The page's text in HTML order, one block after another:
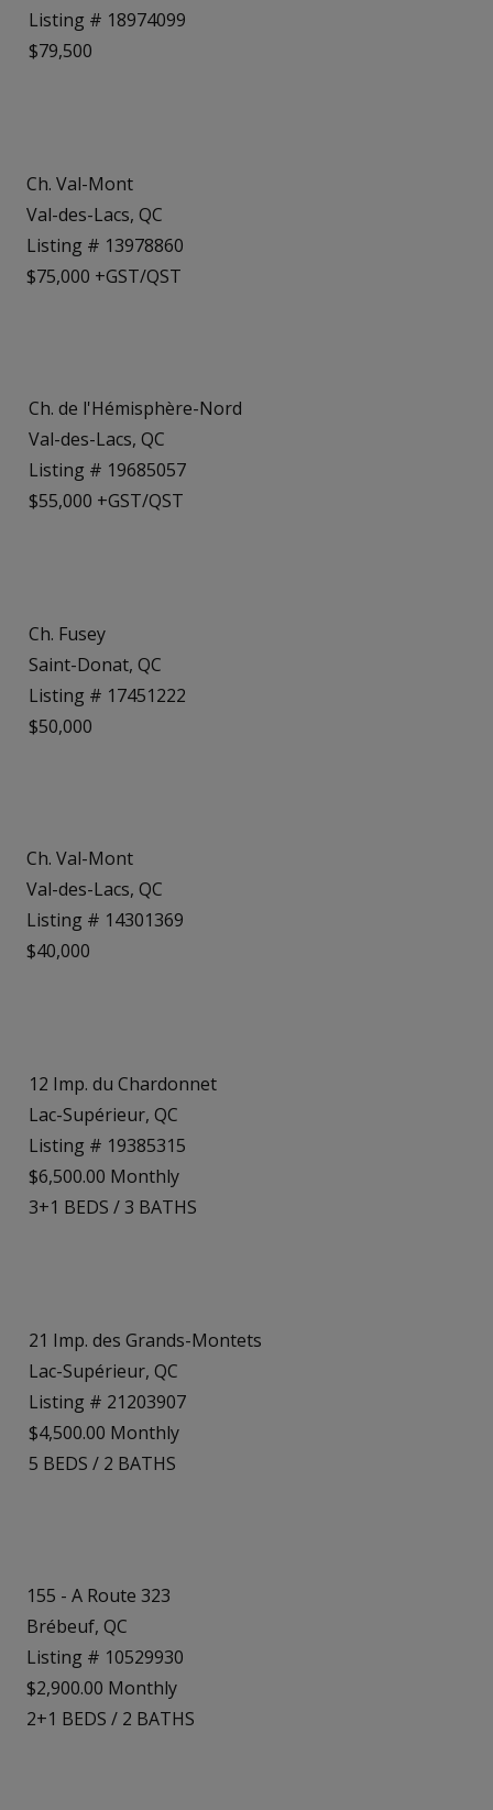
Listing # 18974099
$79,500
Ch. Val-Mont
Val-des-Lacs, QC
Listing # 13978860
$75,000 +GST/QST
Ch. de l'Hémisphère-Nord
Val-des-Lacs, QC
Listing # 19685057
$55,000 +GST/QST
Ch. Fusey
Saint-Donat, QC
Listing # 17451222
$50,000
Ch. Val-Mont
Val-des-Lacs, QC
Listing # 14301369
$40,000
12 Imp. du Chardonnet
Lac-Supérieur, QC
Listing # 19385315
$6,500.00 Monthly
3+1 BEDS /3 BATHS
21 Imp. des Grands-Montets
Lac-Supérieur, QC
Listing # 21203907
$4,500.00 Monthly
5 BEDS / 2 BATHS
155 - A Route 323
Brébeuf, QC
Listing # 10529930
$2,900.00 Monthly
2+1 BEDS / 2 BATHS